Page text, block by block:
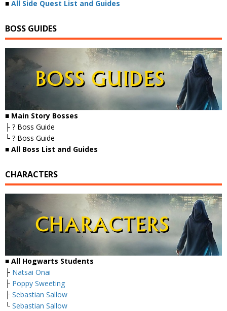
■ All Side Quest List and Guides
BOSS GUIDES
■ Main Story Bosses
├ ? Boss Guide
└ ? Boss Guide
■ All Boss List and Guides
CHARACTERS
■ All Hogwarts Students
├ Natsai Onai
├ Poppy Sweeting
├ Sebastian Sallow
└ Sebastian Sallow